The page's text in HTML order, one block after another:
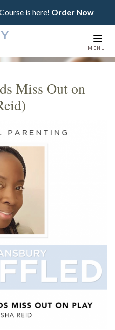
is here! Order Now
MENU
Miss Out on